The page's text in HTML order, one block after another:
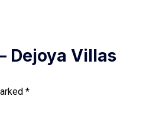
Dejoya Villas
*